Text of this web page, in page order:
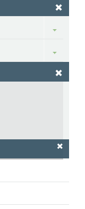
Toggle
Toggle